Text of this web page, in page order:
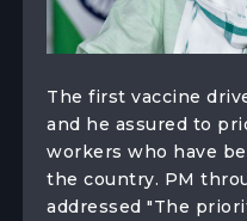
The first vaccine
and he assured to
workers who have
the country. PM
addressed "The